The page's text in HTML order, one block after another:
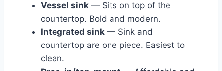
Vessel sink — Sits on top of the
countertop. Bold and modern.
Integrated sink — Sink and
countertop are one piece. Easiest to
clean.